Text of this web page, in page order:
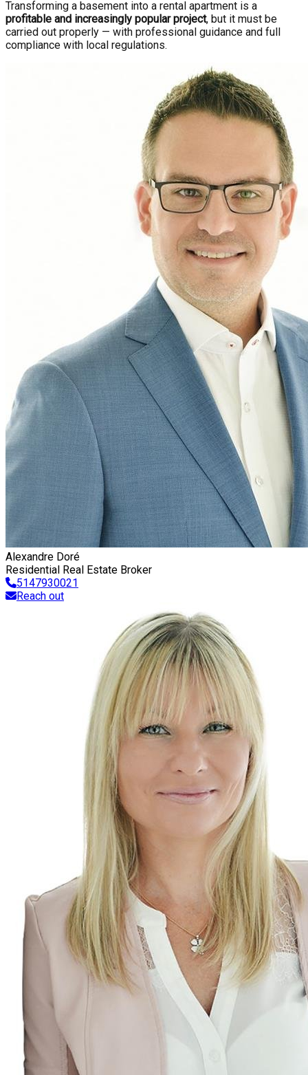
Transforming a basement into a rental apartment is a
profitable and increasingly popular project, but it must be
carried out properly — with professional guidance and full
compliance with local regulations.
Alexandre Doré
Residential Real Estate Broker
5147930021
Reach out